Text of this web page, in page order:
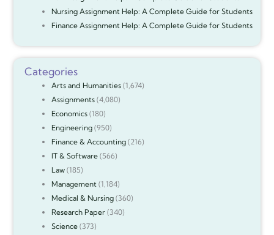
Nursing Assignment Help: A Complete Guide for Students
Finance Assignment Help: A Complete Guide for Students
Categories
Arts and Humanities(1,674)
Assignments(4,080)
Economics(180)
Engineering(950)
Finance & Accounting(216)
IT & Software(566)
Law(185)
Management(1,184)
Medical & Nursing(360)
Research Paper(340)
Science(373)